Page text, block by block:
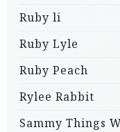
Ruby li
Ruby Lyle
Ruby Peach
Rylee Rabbit
Sammy Things